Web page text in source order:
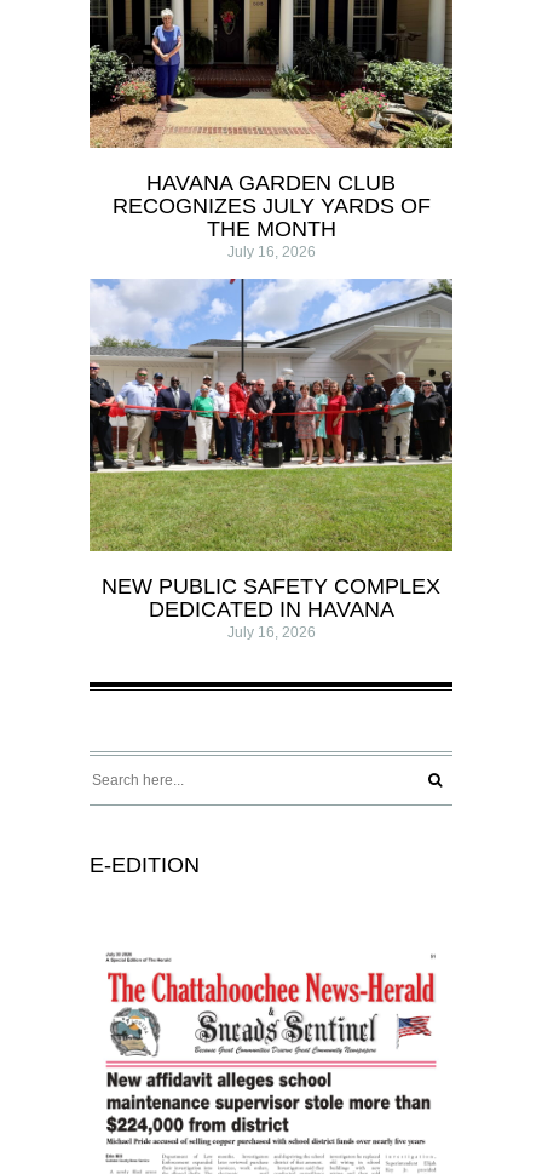
HAVANA GARDEN CLUB
RECOGNIZES JULY YARDS OF
THE MONTH
July 16, 2026
NEW PUBLIC SAFETY COMPLEX
DEDICATED IN HAVANA
July 16, 2026
E-EDITION